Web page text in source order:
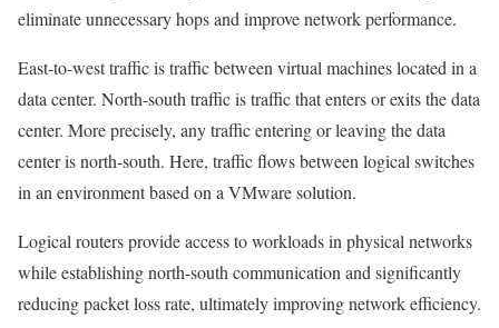
eliminate unnecessary hops and improve network performance.
East-to-west traffic is traffic between virtual machines located in a
data center. North-south traffic is traffic that enters or exits the data
center. More precisely, any traffic entering or leaving the data
center is north-south. Here, traffic flows between logical switches
in an environment based on a VMware solution.
Logical routers provide access to workloads in physical networks
while establishing north-south communication and significantly
reducing packet loss rate, ultimately improving network efficiency.